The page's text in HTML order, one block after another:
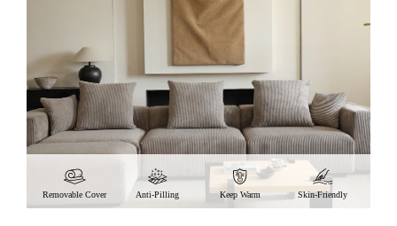
Removable Cover Anti-Pilling Keep Warm Skin-Friendly